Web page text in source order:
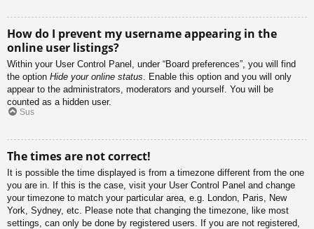
How do I prevent my username appearing in the
online user listings?
Within your User Control Panel, under “Board preferences”, you will find
the option Hide your online status. Enable this option and you will only
appear to the administrators, moderators and yourself. You will be
counted as a hidden user.
Sus
The times are not correct!
It is possible the time displayed is from a timezone different from the one
you are in. If this is the case, visit your User Control Panel and change
your timezone to match your particular area, e.g. London, Paris, New
York, Sydney, etc. Please note that changing the timezone, like most
settings, can only be done by registered users. If you are not registered,